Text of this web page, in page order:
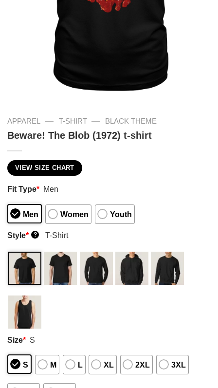
APPAREL — T-SHIRT — BLACK THEME
Beware! The Blob (1972) t-shirt
VIEW SIZE CHART
Fit Type* Men
Men Women Youth
Style* ? T-Shirt
Size* S
S M L XL 2XL 3XL